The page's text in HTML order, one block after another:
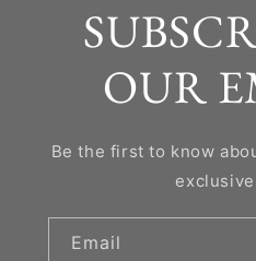
OUR
Be the first to know
Email